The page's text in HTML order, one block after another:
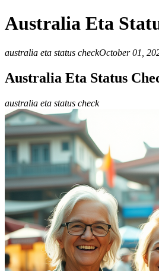
Australia Eta
australia eta status checkOctober 01,
Australia Eta Status
australia eta status check